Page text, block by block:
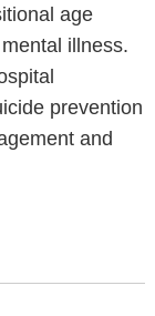
age
illness.
prevention
and